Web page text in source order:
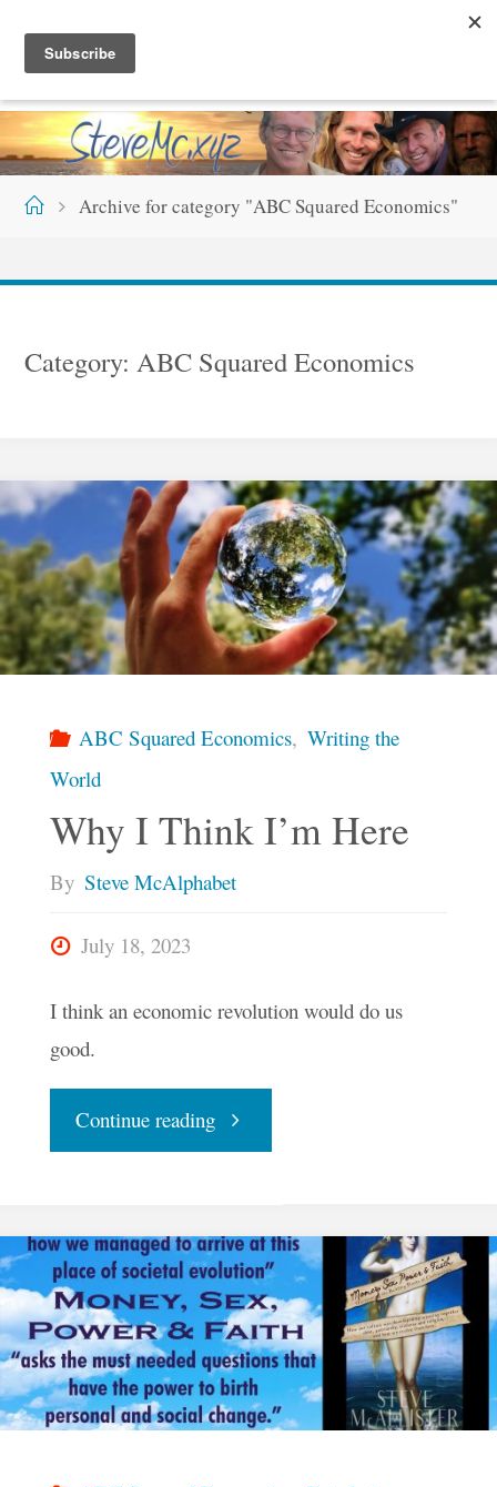
content
TEV
HomeArchive for category "ABC Squared Economics"
Category:ABC Squared Economics
ABC Squared Economics, Writing the
World
Why I Think I’m Here
By Steve McAlphabet
July 18, 2023
I think an economic revolution would do us
good.
Continue reading"Why
Think
I’m
Here"